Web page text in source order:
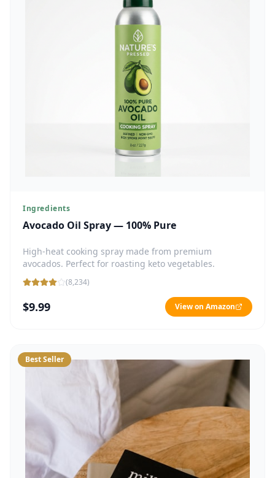
Ingredients
Avocado Oil Spray — 100% Pure
High-heat cooking spray made from premium
avocados. Perfect for roasting keto vegetables.
(8,234)
$9.99 View on Amazon
Best Seller